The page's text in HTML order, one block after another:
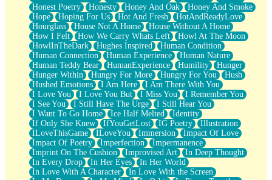
Honest Poetry
Honesty Honey And Oak
Honey And Smoke
Hope
Hoping For Us Hot And Fresh
HotAndReadyLove
Hourglass
House Not A Home
House Without A Home
How I Felt
How We Carry Whats Left
Howl At The Moon
HowlInTheDark
Hughes Inspired
Human Condition
Human Connection
Human Experience
Human Nature
Human Teddy Bear
HumanExperience Humility
Hunger
Hunger Within
Hungry For More Hungry For You
Hush
Hushed Emotions
I Am Here
I Am There With You
I Love You
I Love You But I Miss You
I Remember You
I See You
I Still Have The Urge
I Still Hear You
I Want To Go Home
Ice Half Melted
Identity
If Only She Knew
IfYouGetLost IG Poetry
Illustration
ILoveThisGame
ILoveYou Immersion
Impact Of Love
Impact Of Poetry
Imperfection
Impermanence
Imprint On The Cushion
Improvised Art
In Deep Thought
In Every Drop
In Her Eyes
In Her World
In Love With A Character
In Love With the Screen